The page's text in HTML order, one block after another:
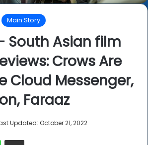
Main Story
South Asian film
Crows Are
Cloud Messenger,
Faraaz
Updated: October 21, 2022
WhatsAppShare via Email